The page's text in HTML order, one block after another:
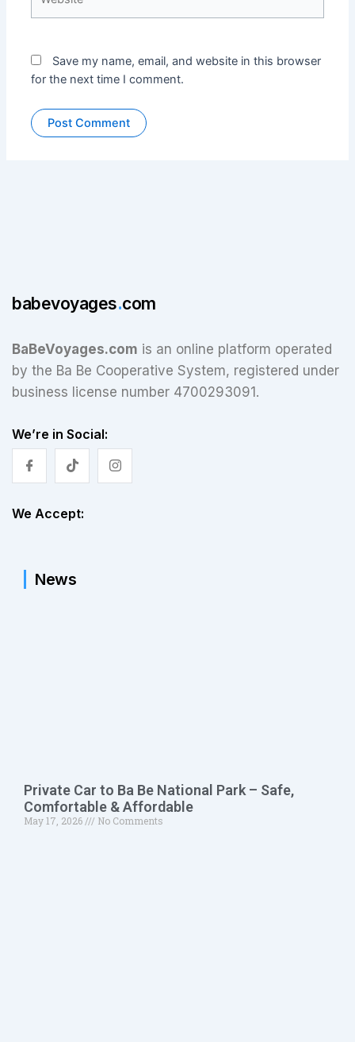
Save my name, email, and website in this browser
for the next time I comment.
babevoyages.com
BaBeVoyages.com is an online platform operated
by the Ba Be Cooperative System, registered under
business license number 4700293091.
We’re in Social:
We Accept:
News
Private Car to Ba Be National Park – Safe,
Comfortable & Affordable
May 17, 2026 No Comments